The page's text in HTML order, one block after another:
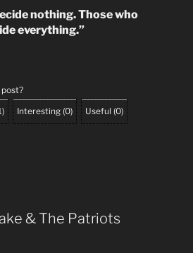
nothing. Those who
everything.”
) Interesting (0) Useful (0)
& The Patriots